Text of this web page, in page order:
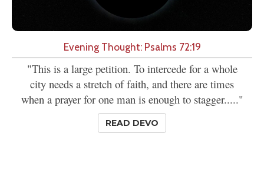
Evening Thought: Psalms 72:19
"This is a large petition. To intercede for a whole
city needs a stretch of faith, and there are times
when a prayer for one man is enough to stagger....."
READ DEVO